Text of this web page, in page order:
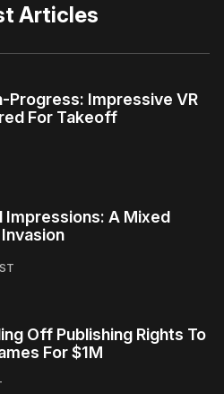
Articles
Progress: Impressive VR
For Takeoff
A Mixed
Off Publishing Rights To
For $1M